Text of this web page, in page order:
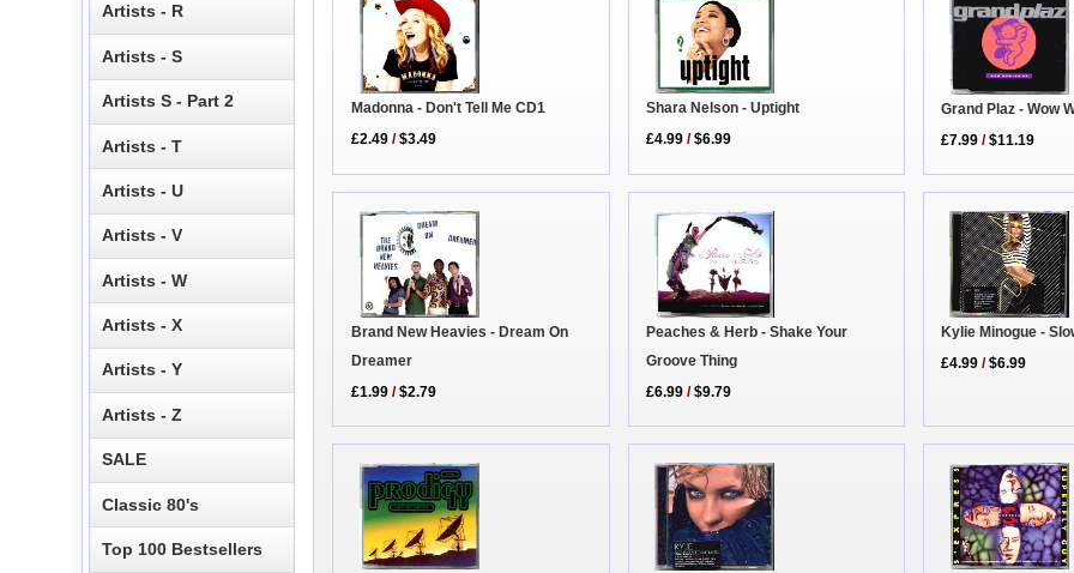
Madonna - Don't Tell Me CD1
£2.49 /$3.49
Shara Nelson - Uptight
£4.99 /$6.99
Grand Plaz - Wow
£7.99 /$11.19
Brand New Heavies - Dream On
Dreamer
£1.99 /$2.79
Peaches & Herb - Shake Your
Groove Thing
£6.99 /$9.79
Kylie Minogue -
£4.99 /$6.99
Artists - R
Artists - S
Artists S - Part 2
Artists - T
Artists - U
Artists - V
Artists - W
Artists - X
Artists - Y
Artists - Z
SALE
Classic 80's
Top 100 Bestsellers